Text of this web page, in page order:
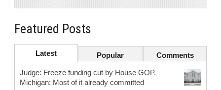
Featured Posts
Latest Popular Comments
Judge: Freeze funding cut by House GOP.
Michigan: Most of it already committed